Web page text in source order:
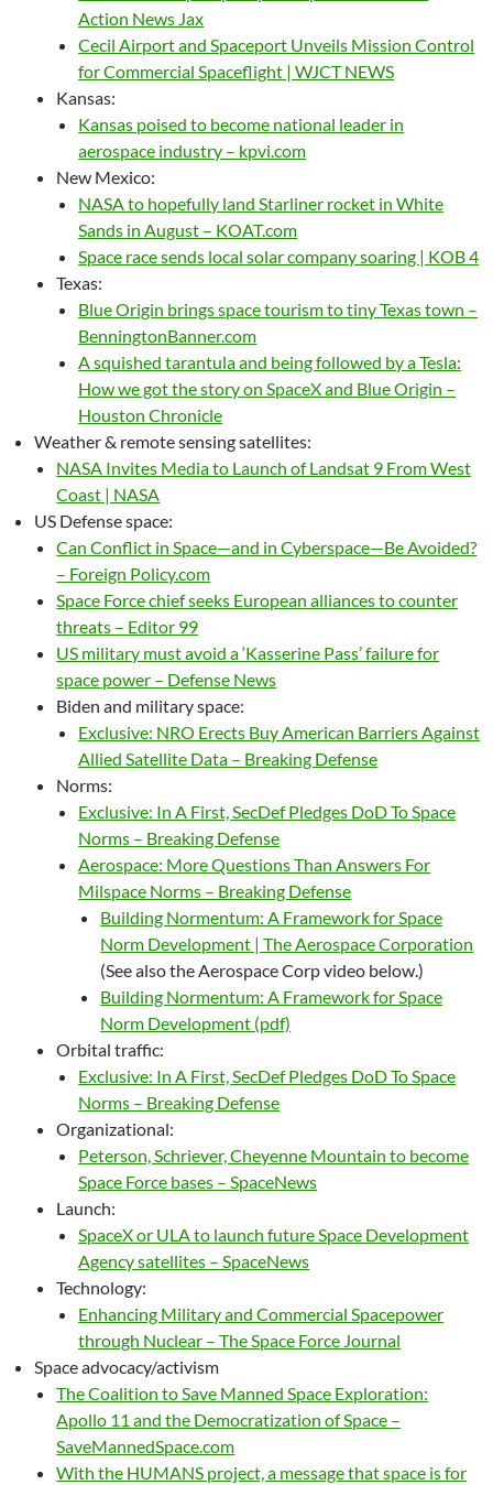
Action News Jax
Cecil Airport and Spaceport Unveils Mission Control
for Commercial Spaceflight | WJCT NEWS
Kansas:
Kansas poised to become national leader in
aerospace industry – kpvi.com
New Mexico:
NASA to hopefully land Starliner rocket in White
Sands in August – KOAT.com
Space race sends local solar company soaring | KOB 4
Texas:
Blue Origin brings space tourism to tiny Texas town –
BenningtonBanner.com
A squished tarantula and being followed by a Tesla:
How we got the story on SpaceX and Blue Origin –
Houston Chronicle
Weather & remote sensing satellites:
NASA Invites Media to Launch of Landsat 9 From West
Coast | NASA
US Defense space:
Can Conflict in Space—and in Cyberspace—Be Avoided?
– Foreign Policy.com
Space Force chief seeks European alliances to counter
threats – Editor 99
US military must avoid a ‘Kasserine Pass’ failure for
space power – Defense News
Biden and military space:
Exclusive: NRO Erects Buy American Barriers Against
Allied Satellite Data – Breaking Defense
Norms:
Exclusive: In A First, SecDef Pledges DoD To Space
Norms – Breaking Defense
Aerospace: More Questions Than Answers For
Milspace Norms – Breaking Defense
Building Normentum: A Framework for Space
Norm Development | The Aerospace Corporation
(See also the Aerospace Corp video below.)
Building Normentum: A Framework for Space
Norm Development (pdf)
Orbital traffic:
Exclusive: In A First, SecDef Pledges DoD To Space
Norms – Breaking Defense
Organizational:
Peterson, Schriever, Cheyenne Mountain to become
Space Force bases – SpaceNews
Launch:
SpaceX or ULA to launch future Space Development
Agency satellites – SpaceNews
Technology:
Enhancing Military and Commercial Spacepower
through Nuclear – The Space Force Journal
Space advocacy/activism
The Coalition to Save Manned Space Exploration:
Apollo 11 and the Democratization of Space –
SaveMannedSpace.com
With the HUMANS project, a message that space is for